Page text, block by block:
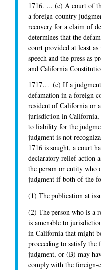
1716. … (c) A court of
a foreign-country
recovery for a claim of
determines that the
court provided at least
speech and the press as
and California
1717…. (c) If a
defamation in a foreign
resident of California or
jurisdiction in California,
to liability for the
judgment is not
1716 is sought, a court
declaratory relief action
the person or entity who
judgment if both of the
(1) The publication at
(2) The person who is a
is amenable to
in California that might
proceeding to satisfy the
judgment, or (B) may
comply with the